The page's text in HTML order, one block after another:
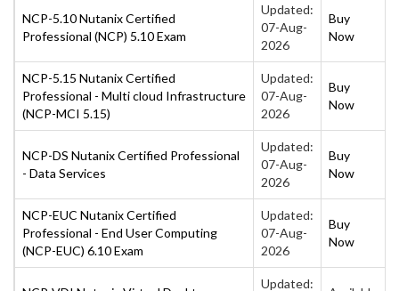
NCP-5.10 Nutanix Certified
Professional (NCP) 5.10 Exam
Updated:
07-Aug-
2026
Buy
Now
NCP-5.15 Nutanix Certified
Professional - Multi cloud Infrastructure
(NCP-MCI 5.15)
Updated:
07-Aug-
2026
Buy
Now
NCP-DS Nutanix Certified Professional
- Data Services
Updated:
07-Aug-
2026
Buy
Now
NCP-EUC Nutanix Certified
Professional - End User Computing
(NCP-EUC) 6.10 Exam
Updated:
07-Aug-
2026
Buy
Now
Updated: